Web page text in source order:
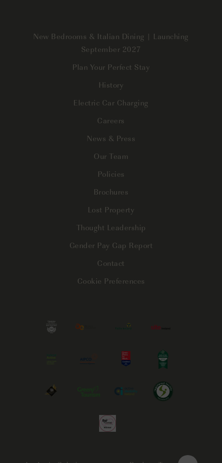
New Bedrooms & Italian Dining | Launching
September 2027
Plan Your Perfect Stay
History
Electric Car Charging
Careers
News & Press
Our Team
Policies
Brochures
Lost Property
Thought Leadership
Gender Pay Gap Report
Contact
Cookie Preferences